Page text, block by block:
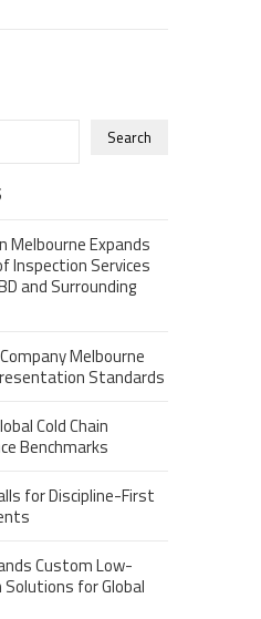
Search
Melbourne Expands
Inspection Services
and Surrounding
Melbourne
Standards
Cold Chain
Benchmarks
for Discipline-First
Custom Low-
for Global